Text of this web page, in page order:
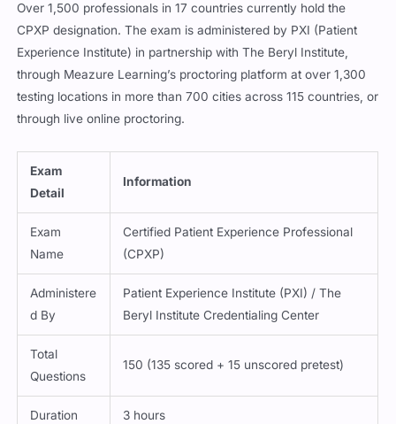
Over 1,500 professionals in 17 countries currently hold the
CPXP designation. The exam is administered by PXI (Patient
Experience Institute) in partnership with The Beryl Institute,
through Meazure Learning’s proctoring platform at over 1,300
testing locations in more than 700 cities across 115 countries, or
through live online proctoring.
Exam
Detail
Information
Exam
Name
Certified Patient Experience Professional
(CPXP)
Administere
d By
Patient Experience Institute (PXI) / The
Beryl Institute Credentialing Center
Total
Questions
150 (135 scored + 15 unscored pretest)
Duration 3 hours